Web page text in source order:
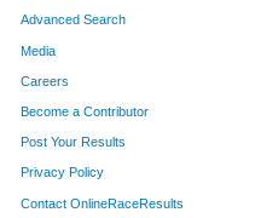
Advanced Search
Media
Careers
Become a Contributor
Post Your Results
Privacy Policy
Contact OnlineRaceResults